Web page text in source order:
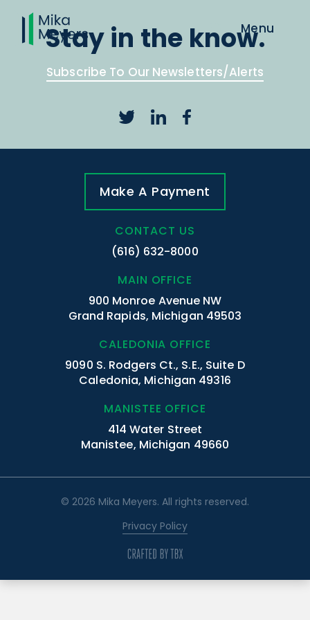
Stay in the know.
Subscribe To Our Newsletters/Alerts
Make A Payment
CONTACT US
(616) 632-8000
MAIN OFFICE
900 Monroe Avenue NW
Grand Rapids, Michigan 49503
CALEDONIA OFFICE
9090 S. Rodgers Ct., S.E., Suite D
Caledonia, Michigan 49316
MANISTEE OFFICE
414 Water Street
Manistee, Michigan 49660
© 2026 Mika Meyers. All rights reserved.
Privacy Policy